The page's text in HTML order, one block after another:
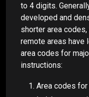
to 4 digits.
developed and
shorter area
remote areas have
area codes for
instructions:
Area codes